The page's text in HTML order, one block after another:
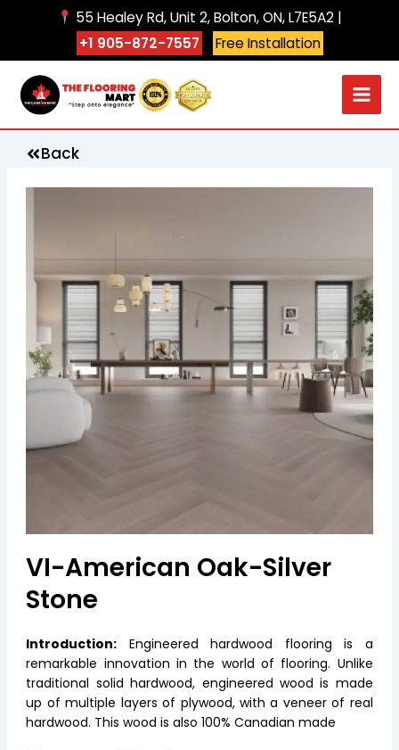
55 Healey Rd, Unit 2, Bolton, ON, L7E5A2 |
+1 905-872-7557
Free Installation
Back
VI-American Oak-Silver
Stone
Introduction: Engineered hardwood flooring is a
remarkable innovation in the world of flooring. Unlike
traditional solid hardwood, engineered wood is made
up of multiple layers of plywood, with a veneer of real
hardwood. This wood is also 100% Canadian made